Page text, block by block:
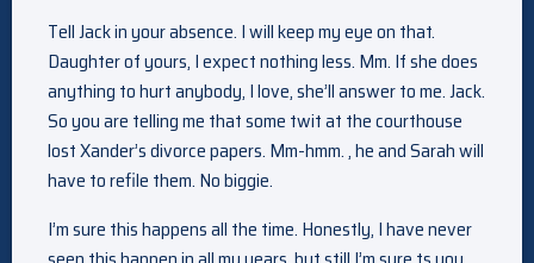
Tell Jack in your absence. I will keep my eye on that.
Daughter of yours, I expect nothing less. Mm. If she does
anything to hurt anybody, I love, she’ll answer to me. Jack.
So you are telling me that some twit at the courthouse
lost Xander’s divorce papers. Mm-hmm. , he and Sarah will
have to refile them. No biggie.
I’m sure this happens all the time. Honestly, I have never